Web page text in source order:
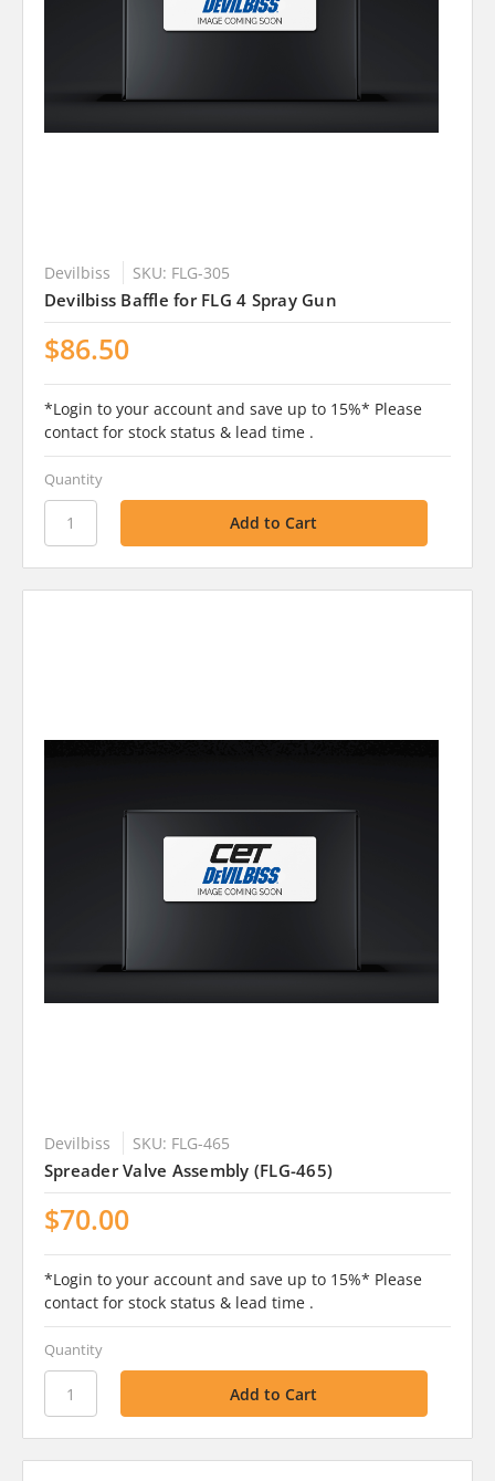
Devilbiss SKU: FLG-305
Devilbiss Baffle for FLG 4 Spray Gun
$86.50
*Login to your account and save up to 15%* Please
contact for stock status & lead time .
Quantity
Devilbiss SKU: FLG-465
Spreader Valve Assembly (FLG-465)
$70.00
*Login to your account and save up to 15%* Please
contact for stock status & lead time .
Quantity